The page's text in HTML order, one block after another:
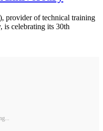
provider of technical training
celebrating its 30th